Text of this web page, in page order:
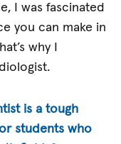
I was fascinated
you can make in
why I
is a tough
students who